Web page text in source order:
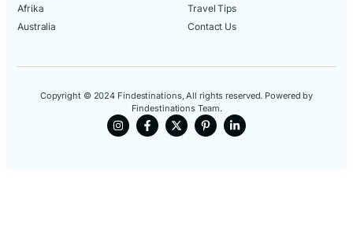
Afrika
Australia
Travel Tips
Contact Us
Copyright © 2024 Findestinations, All rights reserved. Powered by
Findestinations Team.